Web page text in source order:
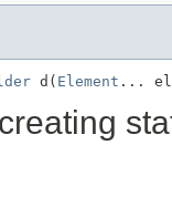
d( Element ...